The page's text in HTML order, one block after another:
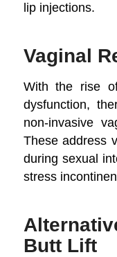
lip injections.
Vaginal
With the rise
dysfunction,
non-invasive
These address
during sexual
stress
Butt Lift